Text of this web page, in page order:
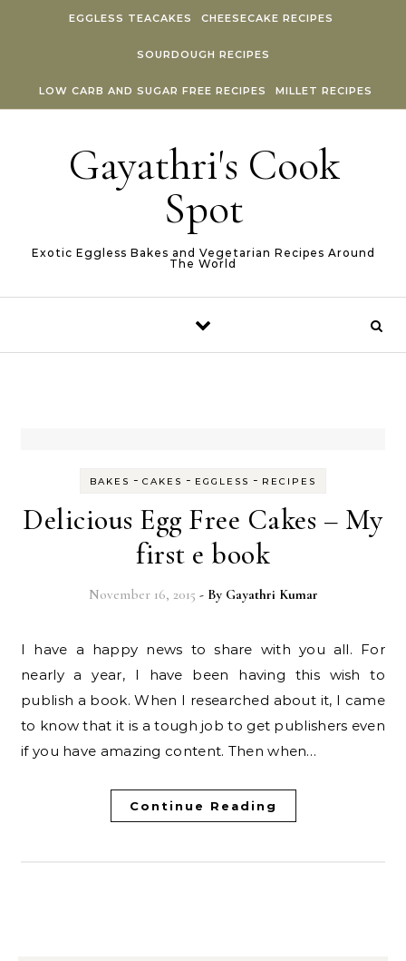
EGGLESS TEACAKES CHEESECAKE RECIPES
SOURDOUGH RECIPES
LOW CARB AND SUGAR FREE RECIPES MILLET RECIPES
Gayathri's Cook
Spot
Exotic Eggless Bakes and Vegetarian Recipes Around
The World
BAKES - CAKES - EGGLESS - RECIPES
Delicious Egg Free Cakes – My
first e book
November 16, 2015 - By Gayathri Kumar
I have a happy news to share with you all. For
nearly a year, I have been having this wish to
publish a book. When I researched about it, I came
to know that it is a tough job to get publishers even
if you have amazing content. Then when…
Continue Reading